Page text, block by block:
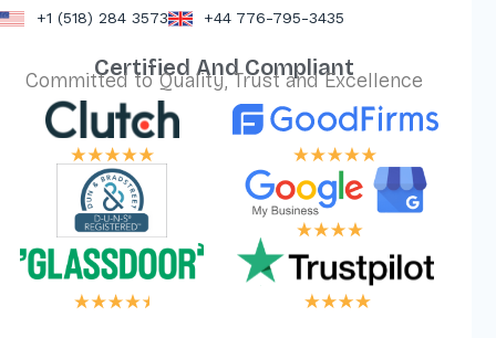
+1 (518) 284 3573
+44 776-795-3435
Certified And Compliant
Committed to Quality, Trust and Excellence